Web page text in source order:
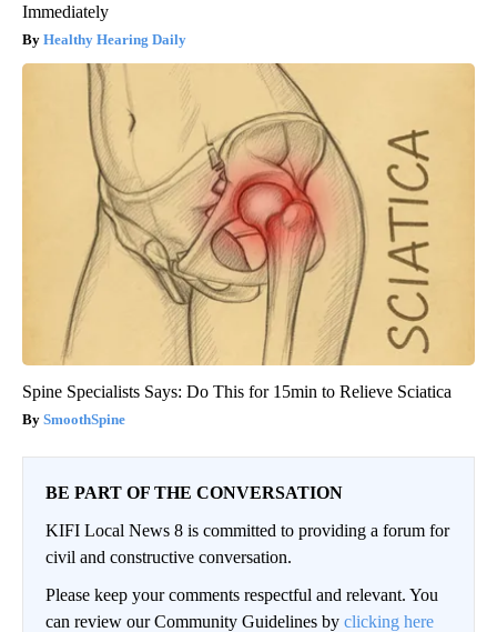
Immediately
Healthy Hearing Daily
Spine Specialists Says: Do This for 15min to Relieve Sciatica
SmoothSpine
BE PART OF THE CONVERSATION
KIFI Local News 8 is committed to providing a forum for
civil and constructive conversation.
Please keep your comments respectful and relevant. You
can review our Community Guidelines by clicking here